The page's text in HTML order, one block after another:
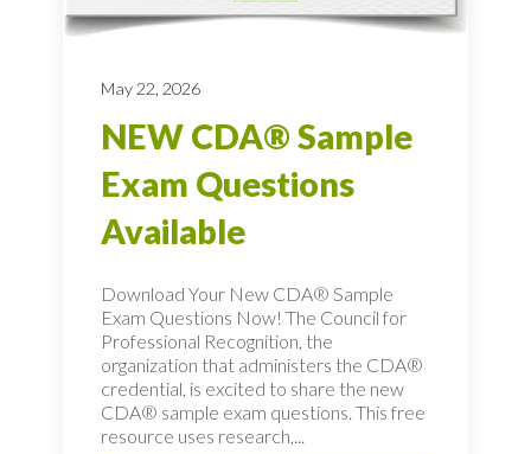
May 22, 2026
NEW CDA® Sample
Exam Questions
Available
Download Your New CDA® Sample
Exam Questions Now! The Council for
Professional Recognition, the
organization that administers the CDA®
credential, is excited to share the new
CDA® sample exam questions. This free
resource uses research,...